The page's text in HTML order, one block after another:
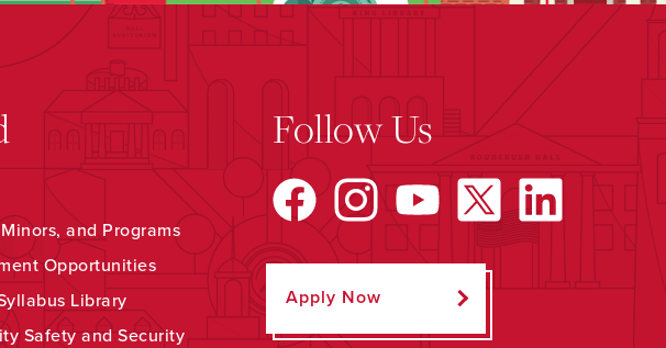
and Programs
Opportunities
Library
Safety and Security
Follow Us
Apply Now